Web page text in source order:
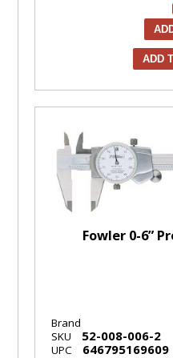
ADD
Fowler 0-6”
Brand
SKU
52-008-006-2
UPC 646795169609